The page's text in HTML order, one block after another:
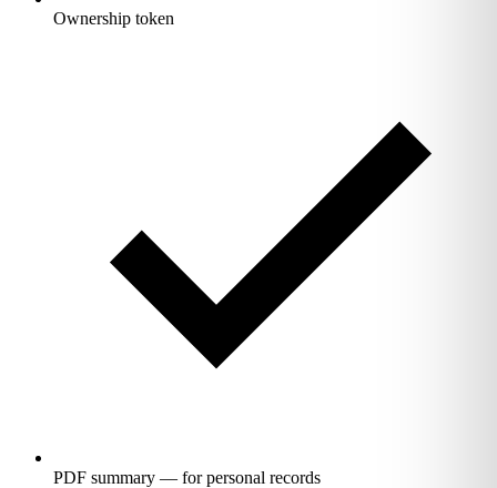
Ownership token
PDF summary — for personal records